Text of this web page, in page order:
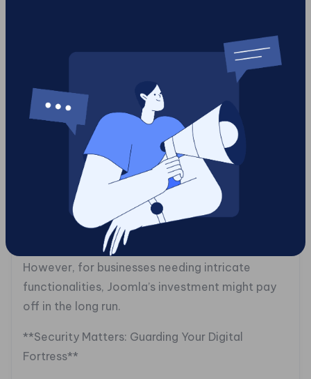
Freedom**
Both Joomla and WordPress are free to install,
but that’s just the tip of the cost iceberg.
WordPress might lure you in with free themes and
plugins, but premium options can stack up fast,
especially as your business grows. Hosting can
range from budget-friendly to top-tier prices.
Joomla, while free, tends to lean on the pricier
side due to setup complexity. It often calls for
expert help, raising initial development costs.
However, for businesses needing intricate
functionalities, Joomla’s investment might pay
off in the long run.
**Security Matters: Guarding Your Digital
Fortress**